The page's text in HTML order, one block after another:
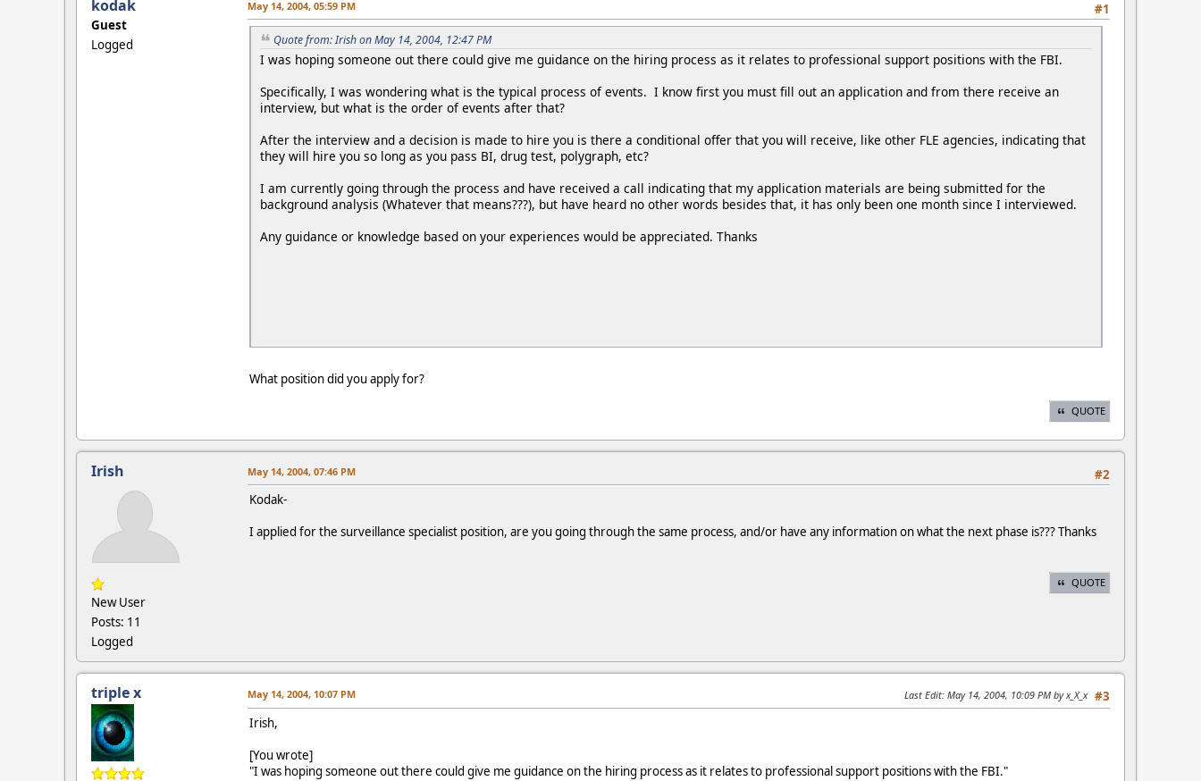
kodak
Guest
Logged
#1
May 14, 2004, 05:59 PM
Quote from: Irish on May 14, 2004, 12:47 PM
I was hoping someone out there could give me guidance on the hiring process as it relates to professional support positions with the FBI.
Specifically, I was wondering what is the typical process of events. I know first you must fill out an application and from there receive an
interview, but what is the order of events after that?
After the interview and a decision is made to hire you is there a conditional offer that you will receive, like other FLE agencies, indicating that
they will hire you so long as you pass BI, drug test, polygraph, etc?
I am currently going through the process and have received a call indicating that my application materials are being submitted for the
background analysis (Whatever that means???), but have heard no other words besides that, it has only been one month since I interviewed.
Any guidance or knowledge based on your experiences would be appreciated. Thanks
What position did you apply for?
QUOTE
Irish
New User
Posts: 11
Logged
#2
May 14, 2004, 07:46 PM
Kodak-
I applied for the surveillance specialist position, are you going through the same process, and/or have any information on what the next phase is??? Thanks
QUOTE
triple x #3
May 14, 2004, 10:07 PM Last Edit: May 14, 2004, 10:09 PM by x_X_x
Irish,
[You wrote]
"I was hoping someone out there could give me guidance on the hiring process as it relates to professional support positions with the FBI."